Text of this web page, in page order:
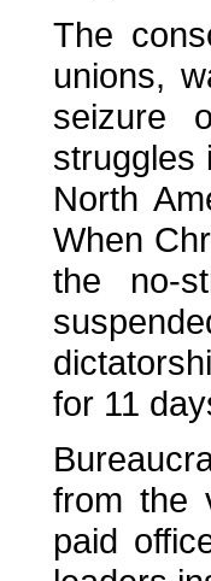
The
unions,
seizure
struggles
North
When
the no-
for 11
from the
paid